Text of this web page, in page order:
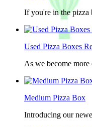
If you're in the pizza
Used Pizza Boxes
As we become
Medium Pizza Box
Introducing our